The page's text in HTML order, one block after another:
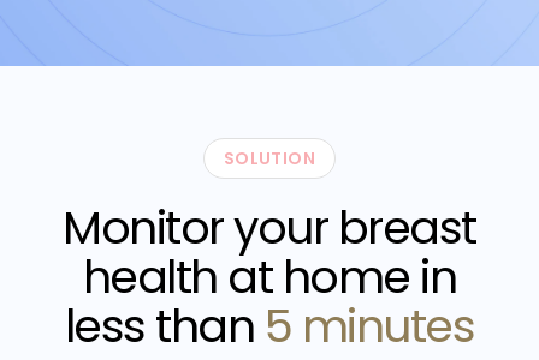
SOLUTION
Monitor your breast
health at home in
less than 5 minutes